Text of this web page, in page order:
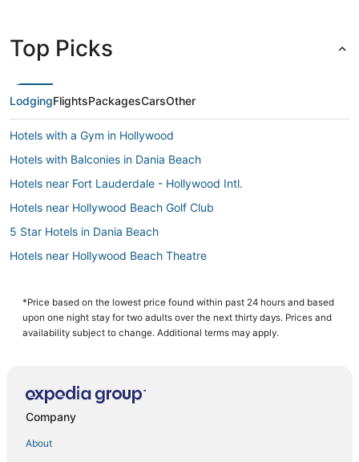
Top Picks
LodgingFlightsPackagesCarsOther
Hotels with a Gym in Hollywood
Hotels with Balconies in Dania Beach
Hotels near Fort Lauderdale - Hollywood Intl.
Hotels near Hollywood Beach Golf Club
5 Star Hotels in Dania Beach
Hotels near Hollywood Beach Theatre
Hotels near Diplomat Country Club Golf Course
Hotels near Aventura Hospital & Medical Center
5 Star Hotels in Golden Beach
Hotels with Free Parking in Hollywood
Condo Resorts in Dania Beach
*Price based on the lowest price found within past 24 hours and based
upon one night stay for two adults over the next thirty days. Prices and
availability subject to change. Additional terms may apply.
Company
About